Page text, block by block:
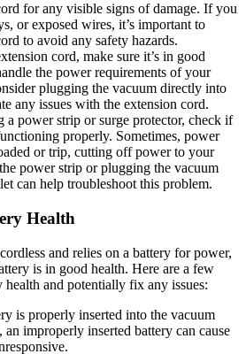
for any visible signs of damage. If you
or exposed wires, it’s important to
to avoid any safety hazards.
cord, make sure it’s in good
the power requirements of your
plugging the vacuum directly into
any issues with the extension cord.
a power strip or surge protector, check if
properly. Sometimes, power
or trip, cutting off power to your
power strip or plugging the vacuum
can help troubleshoot this problem.
Health
and relies on a battery for power,
is in good health. Here are a few
health and potentially fix any issues:
is properly inserted into the vacuum
an improperly inserted battery can cause